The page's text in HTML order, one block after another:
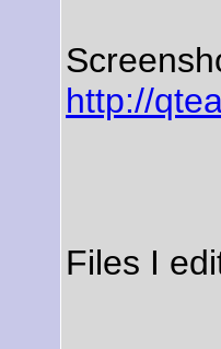
http://
Files I